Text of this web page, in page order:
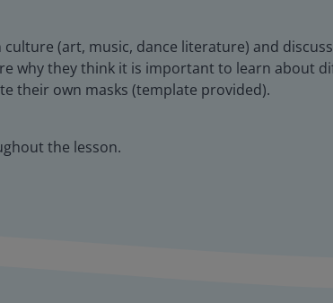
(art, music, dance literature) and
why they think it is important to learn about
their own masks (template provided).
the lesson.